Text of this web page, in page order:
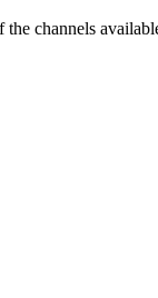
channels